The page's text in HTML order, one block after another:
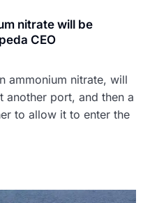
nitrate will be
CEO
ammonium nitrate, will
another port, and then a
to allow it to enter the